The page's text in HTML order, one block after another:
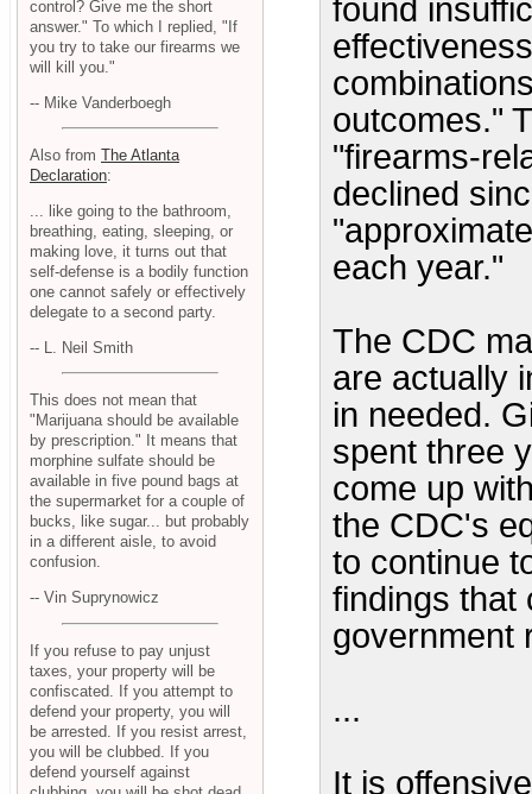
found
outcomes."
"firearms-
declined
each year."
The CDC
are actually
in needed.
spent three
come up
the CDC's
to continue
findings that
government
...
It is
control? Give me the short
answer." To which I replied, "If
you try to take our firearms we
will kill you."
-- Mike Vanderboegh
Also from The Atlanta
Declaration:
... like going to the bathroom,
breathing, eating, sleeping, or
making love, it turns out that
self-defense is a bodily function
one cannot safely or effectively
delegate to a second party.
-- L. Neil Smith
This does not mean that
"Marijuana should be available
by prescription." It means that
morphine sulfate should be
available in five pound bags at
the supermarket for a couple of
bucks, like sugar... but probably
in a different aisle, to avoid
confusion.
-- Vin Suprynowicz
If you refuse to pay unjust
taxes, your property will be
confiscated. If you attempt to
defend your property, you will
be arrested. If you resist arrest,
you will be clubbed. If you
defend yourself against